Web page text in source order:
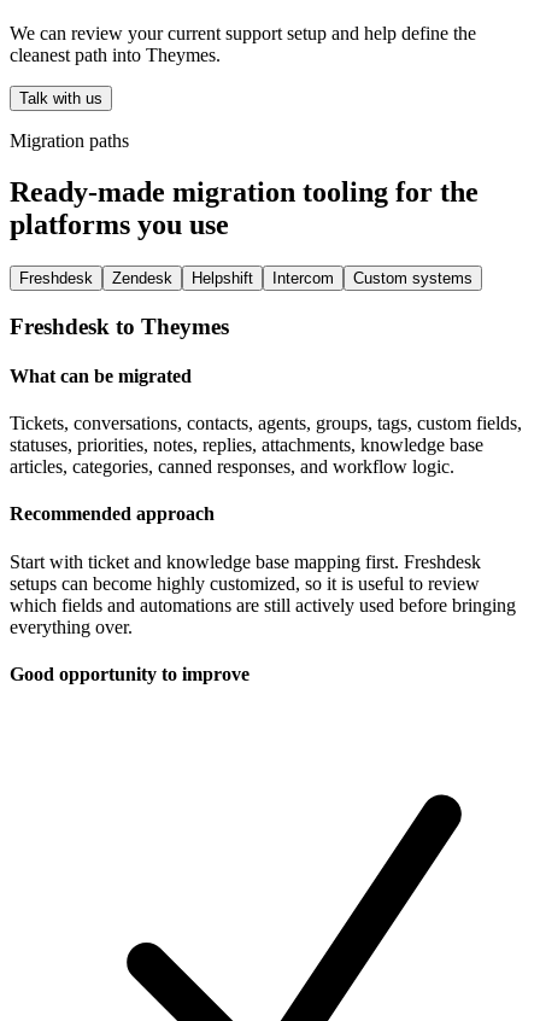
We can review your current support setup and help define the
cleanest path into Theymes.
Talk with us
Migration paths
Ready-made migration tooling for the
platforms you use
Freshdesk Zendesk Helpshift Intercom Custom systems
Freshdesk to Theymes
What can be migrated
Tickets, conversations, contacts, agents, groups, tags, custom fields,
statuses, priorities, notes, replies, attachments, knowledge base
articles, categories, canned responses, and workflow logic.
Recommended approach
Start with ticket and knowledge base mapping first. Freshdesk
setups can become highly customized, so it is useful to review
which fields and automations are still actively used before bringing
everything over.
Good opportunity to improve